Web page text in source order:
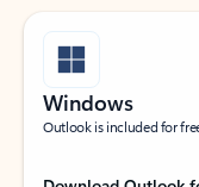
Windows
Outlook is included for